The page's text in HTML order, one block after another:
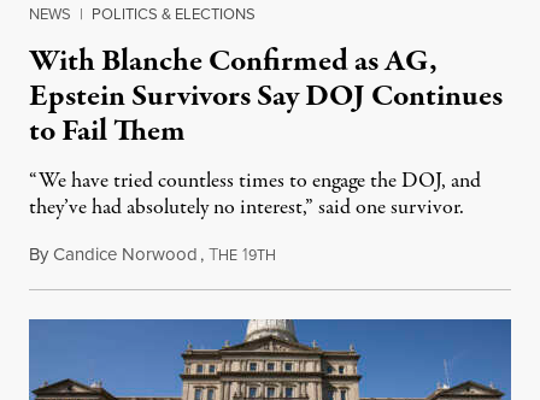
NEWS | POLITICS & ELECTIONS
With Blanche Confirmed as AG,
Epstein Survivors Say DOJ Continues
to Fail Them
“We have tried countless times to engage the DOJ, and
they’ve had absolutely no interest,” said one survivor.
ByCandice Norwood,THE 19TH